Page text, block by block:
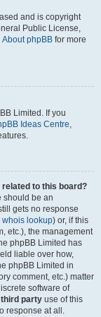
and is copyright
Public License,
About phpBB for more
Limited. If you
Ideas Centre,
to this board?
should be an
gets no response
whois lookup) or, if this
etc.), the management
phpBB Limited has
liable over how,
phpBB Limited in
comment, etc.) matter
software of
party use of this
response at all.